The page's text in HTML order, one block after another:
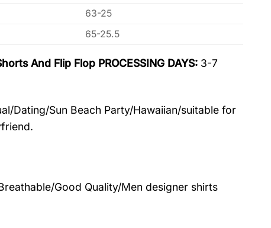
63-25
65-25.5
And Flip Flop PROCESSING DAYS:3-7
Dating/Sun Beach Party/Hawaiian/suitable for
Good Quality/Men designer shirts